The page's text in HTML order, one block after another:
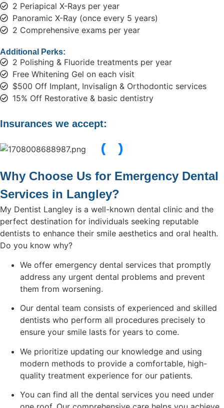
2 Periapical X-Rays per year
Panoramic X-Ray (once every 5 years)
2 Comprehensive exams per year
Additional Perks:
2 Polishing & Fluoride treatments per year
Free Whitening Gel on each visit
$500 Off Implant, Invisalign & Orthodontic services
15% Off Restorative & basic dentistry
Insurances we accept:
Why Choose Us for Emergency Dental
Services in Langley?
My Dentist Langley is a well-known dental clinic and the
perfect destination for individuals seeking reputable
dentists to enhance their smile aesthetics and oral health.
Do you know why?
We offer emergency dental services that promptly
address any urgent dental problems and prevent
them from worsening.
Our dental team consists of experienced and skilled
dentists who perform all procedures precisely to
ensure your smile lasts for years to come.
We prioritize updating our knowledge and using
modern methods to provide a comfortable, high-
quality treatment experience for our patients.
You can find all the dental services you need under